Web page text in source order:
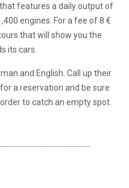
features a daily output of
engines. For a fee of 8 €
that will show you the
its cars.
and English. Call up their
a reservation and be sure
to catch an empty spot.